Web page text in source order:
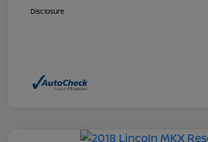
Disclosure